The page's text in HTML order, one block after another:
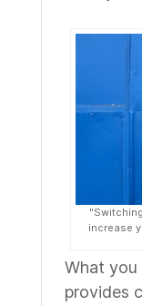
increase
What
provides